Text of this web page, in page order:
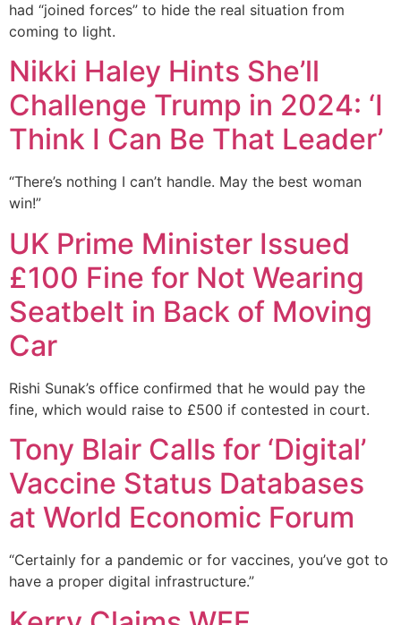
had “joined forces” to hide the real situation from
coming to light.
Nikki Haley Hints She’ll
Challenge Trump in 2024: ‘I
Think I Can Be That Leader’
“There’s nothing I can’t handle. May the best woman
win!”
UK Prime Minister Issued
£100 Fine for Not Wearing
Seatbelt in Back of Moving
Car
Rishi Sunak’s office confirmed that he would pay the
fine, which would raise to £500 if contested in court.
Tony Blair Calls for ‘Digital’
Vaccine Status Databases
at World Economic Forum
“Certainly for a pandemic or for vaccines, you’ve got to
have a proper digital infrastructure.”